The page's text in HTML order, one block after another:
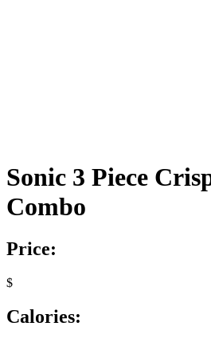
Sonic 3 Piece
Combo
Price:
$
Calories: